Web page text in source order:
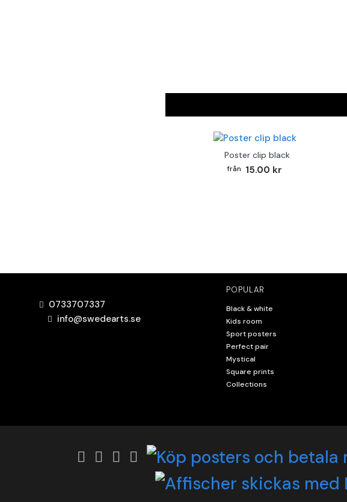
Poster clip black
15.00 kr
0733707337
info@swedearts.se
POPULAR
Black & white
Kids room
Sport posters
Perfect pair
Mystical
Square prints
Collections